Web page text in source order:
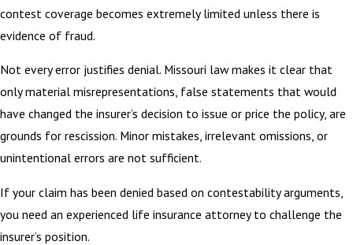
contest coverage becomes extremely limited unless there is
evidence of fraud.
Not every error justifies denial. Missouri law makes it clear that
only material misrepresentations, false statements that would
have changed the insurer’s decision to issue or price the policy, are
grounds for rescission. Minor mistakes, irrelevant omissions, or
unintentional errors are not sufficient.
If your claim has been denied based on contestability arguments,
you need an experienced life insurance attorney to challenge the
insurer’s position.